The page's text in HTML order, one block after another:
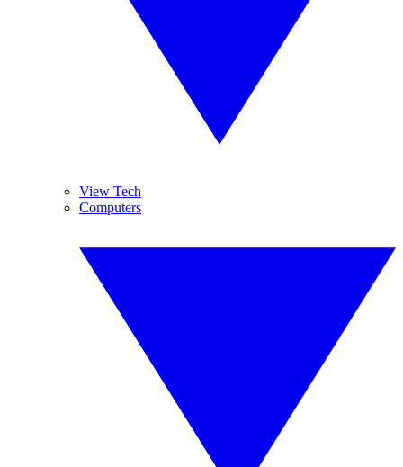
View Tech
Computers